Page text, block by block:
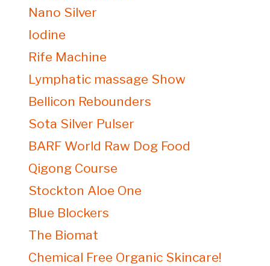
Nano Silver
Iodine
Rife Machine
Lymphatic massage Show
Bellicon Rebounders
Sota Silver Pulser
BARF World Raw Dog Food
Qigong Course
Stockton Aloe One
Blue Blockers
The Biomat
Chemical Free Organic Skincare!